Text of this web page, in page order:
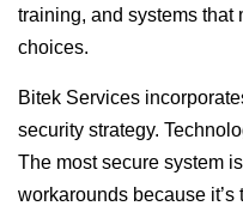
training, and systems that
choices.
Bitek Services
security strategy.
The most secure system
workarounds because it’s